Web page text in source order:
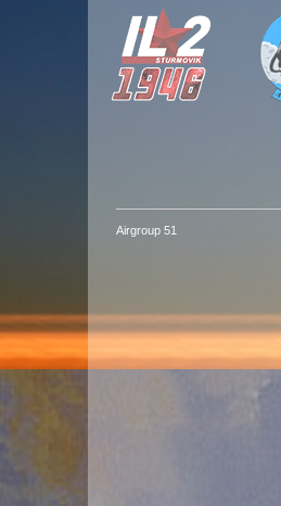
Airgroup 51